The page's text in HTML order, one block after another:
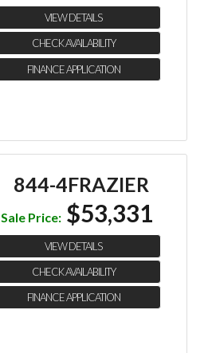
VIEW DETAILS
CHECK AVAILABILITY
FINANCE APPLICATION
844-4FRAZIER
Sale Price: $53,331
VIEW DETAILS
CHECK AVAILABILITY
FINANCE APPLICATION